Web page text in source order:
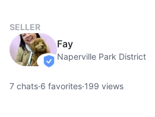
SELLER
verified
Fay
Naperville Park District
7 chats·6 favorites·199 views